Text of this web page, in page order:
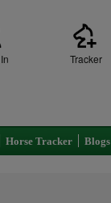
Tracker
Horse Tracker Blogs